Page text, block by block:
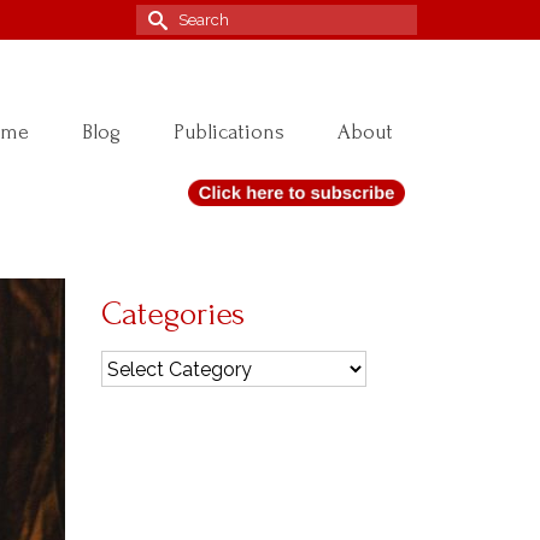
Search
Blog Publications About
Categories
Categories